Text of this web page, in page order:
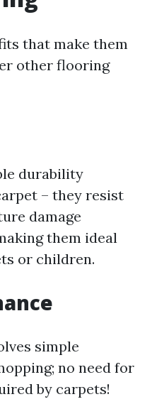
that make them
other flooring
durability
– they resist
damage
them ideal
or children.
simple
no need for
by carpets!